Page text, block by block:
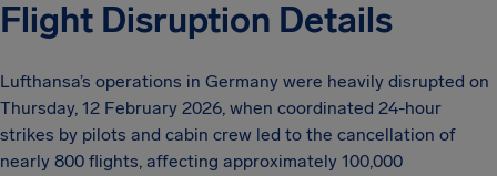
Flight Disruption Details
Lufthansa’s operations in Germany were heavily disrupted on
Thursday, 12 February 2026, when coordinated 24-hour
strikes by pilots and cabin crew led to the cancellation of
nearly 800 flights, affecting approximately 100,000